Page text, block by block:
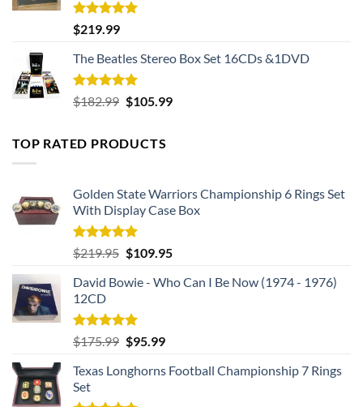
Rated5.00
out of 5
$219.99
The Beatles Stereo Box Set 16CDs &1DVD
Rated5.00
out of 5
$182.99 Original
$182.99.
$105.99Current
TOP RATED PRODUCTS
Golden State Warriors Championship 6 Rings Set
With Display Case Box
Rated5.00
out of 5
$219.95 Original
was:
$109.95Current
is:
David Bowie - Who Can I Be Now (1974 - 1976)
12CD
Rated5.00
out of 5
$175.99 Original
was:
$95.99Current
is:
Texas Longhorns Football Championship 7 Rings
Set